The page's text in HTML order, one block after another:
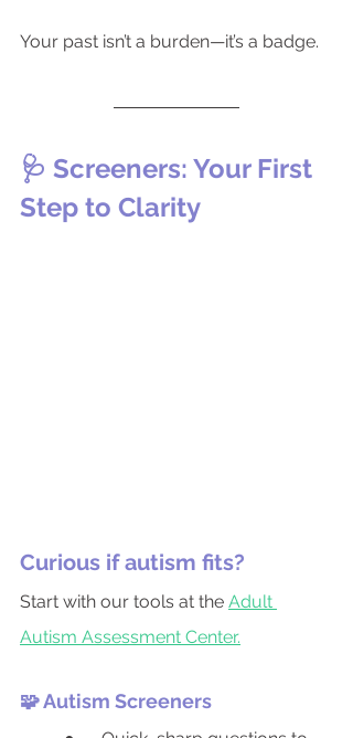
Your past isn’t a burden—it’s a badge.
🩺 Screeners: Your First
Step to Clarity
Curious if autism fits?
Start with our tools at the Adult
Autism Assessment Center.
🧩 Autism Screeners